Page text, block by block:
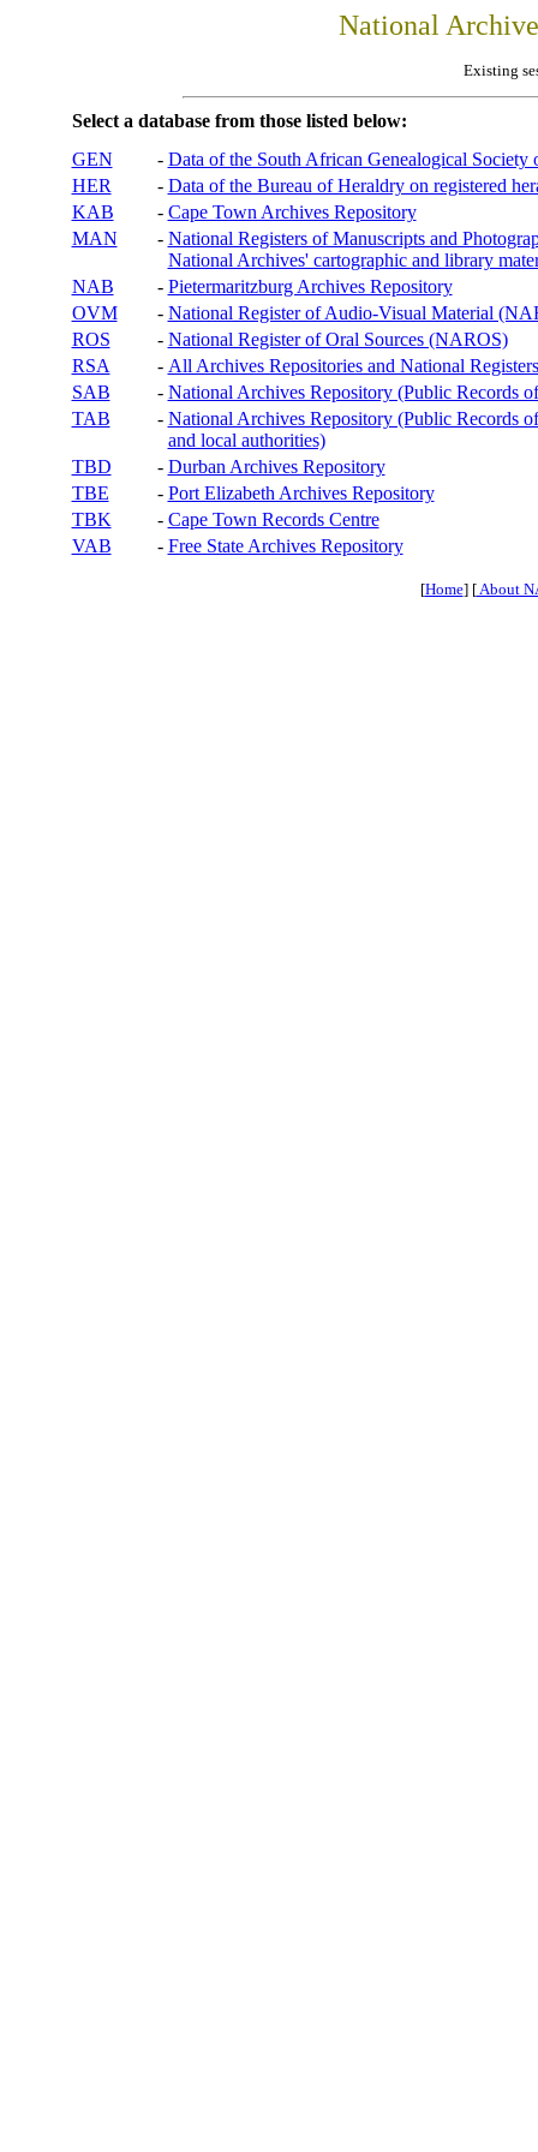
National
Existing
Select a database from those listed below:
GEN
- Data of the South African Genealogical Society
HER
- Data of the Bureau of Heraldry on registered
KAB
- Cape Town Archives Repository
MAN
- National Registers of Manuscripts and
National Archives' cartographic and library
NAB
- Pietermaritzburg Archives Repository
OVM
- National Register of Audio-Visual Material
ROS
- National Register of Oral Sources (NAROS)
RSA
- All Archives Repositories and National
SAB
- National Archives Repository (Public Records
TAB
- National Archives Repository (Public Records
and local authorities)
TBD
- Durban Archives Repository
TBE
- Port Elizabeth Archives Repository
TBK
- Cape Town Records Centre
VAB
- Free State Archives Repository
[Home] [About